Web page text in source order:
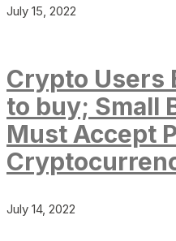
July 15, 2022
Crypto Users
to buy; Small
Must Accept
July 14, 2022